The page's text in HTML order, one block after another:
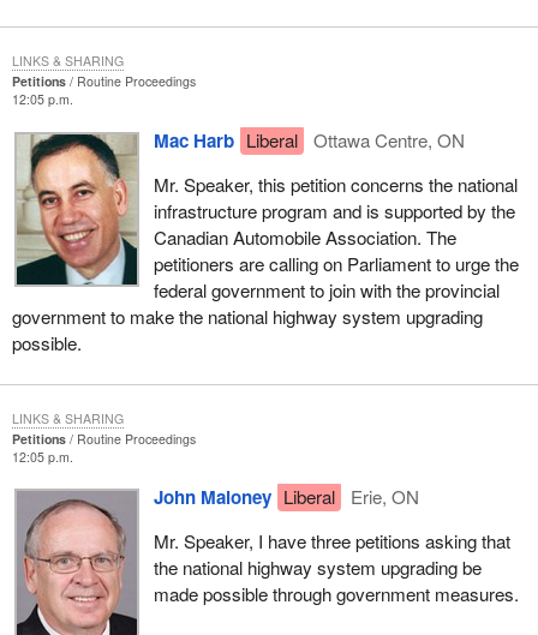
Petitions
Routine Proceedings
12:05 p.m.
Mac Harb Liberal
Ottawa Centre, ON
Mr. Speaker, this petition concerns the national
infrastructure program and is supported by the
Canadian Automobile Association. The
petitioners are calling on Parliament to urge the
federal government to join with the provincial
government to make the national highway system upgrading
possible.
LINKS & SHARING
Petitions
Routine Proceedings
12:05 p.m.
John Maloney Liberal
Erie, ON
Mr. Speaker, I have three petitions asking that
the national highway system upgrading be
made possible through government measures.
LINKS & SHARING